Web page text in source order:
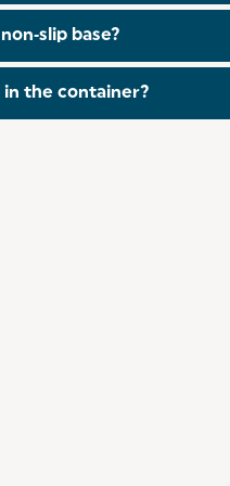
dishwasher‑safe,
base?
a non‑slip base to keep
the container?